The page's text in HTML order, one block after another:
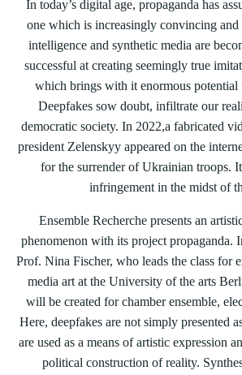
In today’s digital age, propaganda has
one which is increasingly convincing
intelligence and synthetic media are
successful at creating seemingly true
which brings with it enormous potential
Deepfakes sow doubt, infiltrate our
democratic society. In 2022,a fabricated
president Zelenskyy appeared on the
for the surrender of Ukrainian troops.
infringement in the midst of
Ensemble Recherche presents an
phenomenon with its project propaganda.
Prof. Nina Fischer, who leads the class for
media art at the University of the arts
will be created for chamber ensemble,
Here, deepfakes are not simply presented
are used as a means of artistic expression
political construction of reality.